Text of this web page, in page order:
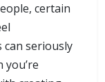
certain
seriously
you’re